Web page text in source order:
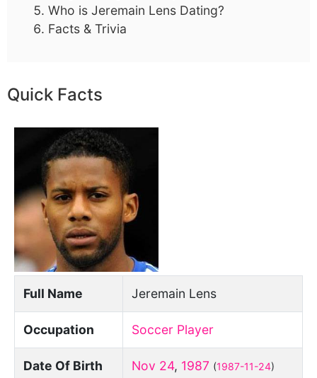
Who is Jeremain Lens Dating?
Facts & Trivia
Quick Facts
Full Name Jeremain Lens
Occupation Soccer Player
Date Of Birth Nov 24, 1987 (1987-11-24)